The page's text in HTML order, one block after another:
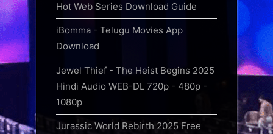
Hot Web Series Download Guide
iBomma - Telugu Movies App
Download
Jewel Thief - The Heist Begins 2025
Hindi Audio WEB-DL 720p - 480p -
1080p
Jurassic World Rebirth 2025 Free